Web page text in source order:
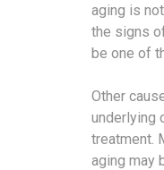
aging is
the signs
be one of
Other
underlying
treatment.
aging may